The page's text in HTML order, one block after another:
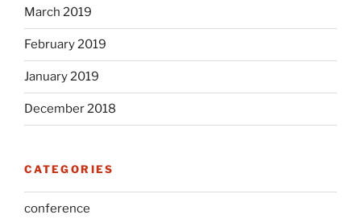
March 2019
February 2019
January 2019
December 2018
CATEGORIES
conference